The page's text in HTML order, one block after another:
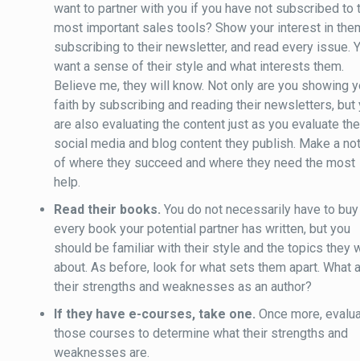
want to partner with you if you have not subscribed to
most important sales tools? Show your interest in
subscribing to their newsletter, and read every issue.
want a sense of their style and what interests them.
Believe me, they will know. Not only are you showing
faith by subscribing and reading their newsletters, but
are also evaluating the content just as you evaluate the
social media and blog content they publish. Make a
of where they succeed and where they need the most
help.
Read their books. You do not necessarily have to buy
every book your potential partner has written, but you
should be familiar with their style and the topics they
about. As before, look for what sets them apart. What
their strengths and weaknesses as an author?
If they have e-courses, take one. Once more,
those courses to determine what their strengths and
weaknesses are.